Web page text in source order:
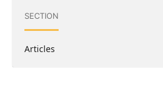
SECTION
Articles